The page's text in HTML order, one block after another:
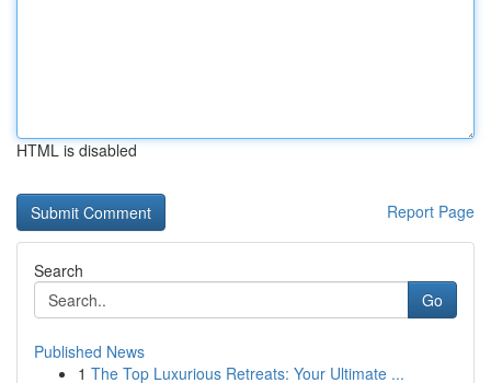
HTML is disabled
Report Page
Search
Go
Published News
1 The Top Luxurious Retreats: Your Ultimate ...